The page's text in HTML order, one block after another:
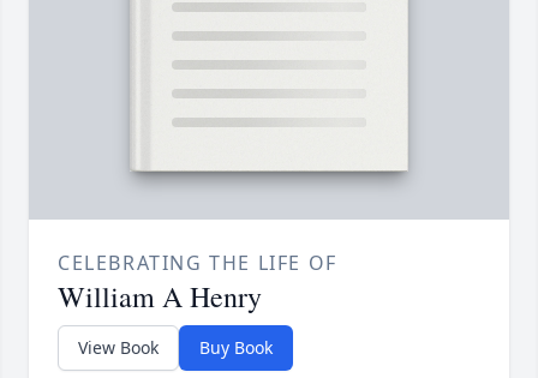
CELEBRATING THE LIFE OF
William A Henry
View Book Buy Book